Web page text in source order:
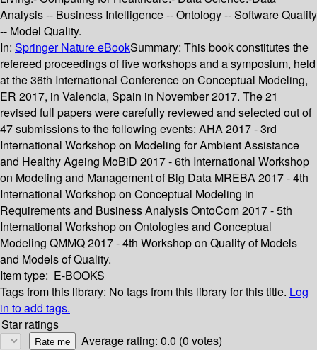
Analysis -- Business Intelligence -- Ontology -- Software Quality
-- Model Quality.
In: Springer Nature eBookSummary: This book constitutes the
refereed proceedings of five workshops and a symposium, held
at the 36th International Conference on Conceptual Modeling,
ER 2017, in Valencia, Spain in November 2017. The 21
revised full papers were carefully reviewed and selected out of
47 submissions to the following events: AHA 2017 - 3rd
International Workshop on Modeling for Ambient Assistance
and Healthy Ageing MoBiD 2017 - 6th International Workshop
on Modeling and Management of Big Data MREBA 2017 - 4th
International Workshop on Conceptual Modeling in
Requirements and Business Analysis OntoCom 2017 - 5th
International Workshop on Ontologies and Conceptual
Modeling QMMQ 2017 - 4th Workshop on Quality of Models
and Models of Quality.
Item type: E-BOOKS
Tags from this library: No tags from this library for this title. Log
in to add tags.
Star ratings
Average rating: 0.0 (0 votes)